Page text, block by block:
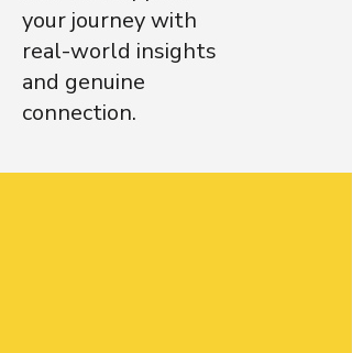
your journey with
real-world insights
and genuine
connection.